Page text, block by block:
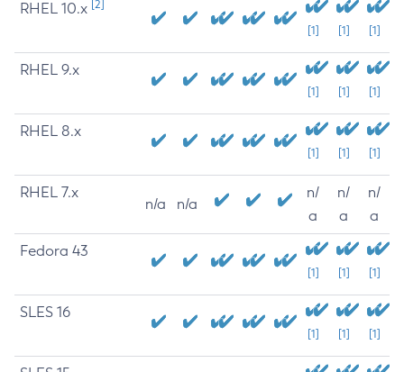
RHEL 10.x [2]
[1] [1] [1]
RHEL 9.x
[1] [1] [1]
RHEL 8.x
[1] [1] [1]
RHEL 7.x
n/a n/a
n/
a
n/
a
n/
a
Fedora 43
[1] [1] [1]
SLES 16
[1] [1] [1]